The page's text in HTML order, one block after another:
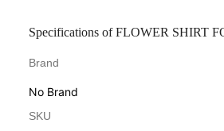
Specifications of FLOWER SHIRT
Brand
No Brand
SKU